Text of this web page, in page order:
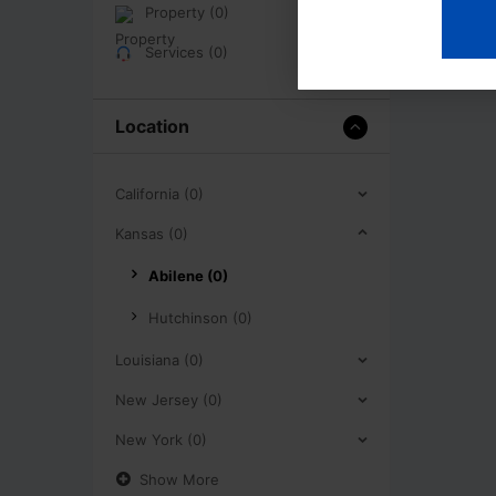
Property (0)
Services (0)
Location
California (0)
Kansas (0)
Abilene (0)
Hutchinson (0)
Louisiana (0)
New Jersey (0)
New York (0)
Show More